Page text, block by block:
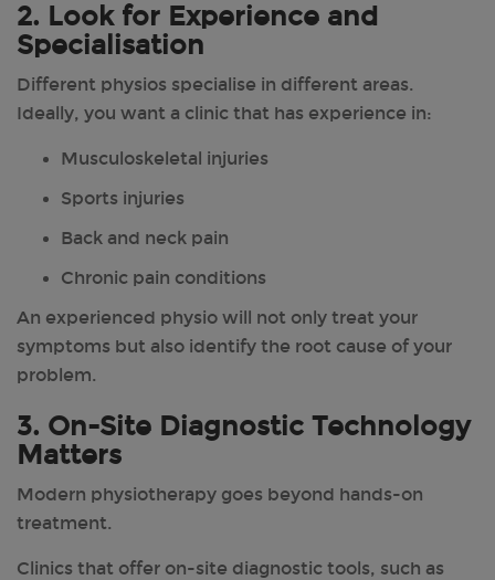
2. Look for Experience and
Specialisation
Different physios specialise in different areas.
Ideally, you want a clinic that has experience in:
Musculoskeletal injuries
Sports injuries
Back and neck pain
Chronic pain conditions
An experienced physio will not only treat your
symptoms but also identify the root cause of your
problem.
3. On-Site Diagnostic Technology
Matters
Modern physiotherapy goes beyond hands-on
treatment.
Clinics that offer on-site diagnostic tools, such as